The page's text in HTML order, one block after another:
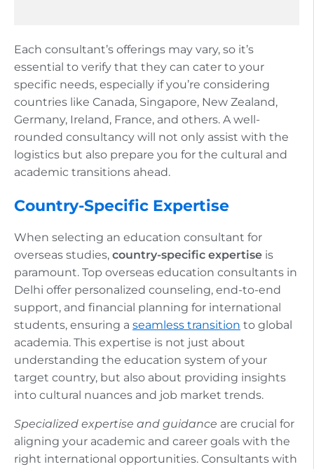
Each consultant’s offerings may vary, so it’s
essential to verify that they can cater to your
specific needs, especially if you’re considering
countries like Canada, Singapore, New Zealand,
Germany, Ireland, France, and others. A well-
rounded consultancy will not only assist with the
logistics but also prepare you for the cultural and
academic transitions ahead.
Country-Specific Expertise
When selecting an education consultant for
overseas studies, country-specific expertise is
paramount. Top overseas education consultants in
Delhi offer personalized counseling, end-to-end
support, and financial planning for international
students, ensuring a seamless transition to global
academia. This expertise is not just about
understanding the education system of your
target country, but also about providing insights
into cultural nuances and job market trends.
Specialized expertise and guidance are crucial for
aligning your academic and career goals with the
right international opportunities. Consultants with